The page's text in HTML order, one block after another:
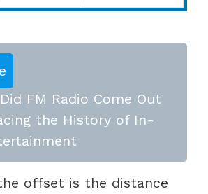
FM Radio Come Out
the History of In-
offset is the distance